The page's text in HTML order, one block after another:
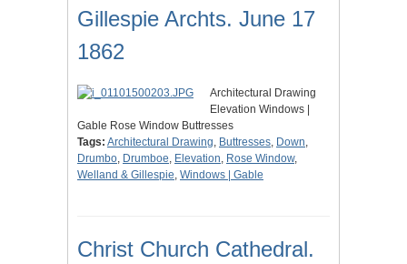
Gillespie Archts. June 17
1862
Architectural Drawing
Elevation Windows |
Gable Rose Window Buttresses
Tags: Architectural Drawing, Buttresses, Down,
Drumbo, Drumboe, Elevation, Rose Window,
Welland & Gillespie, Windows | Gable
Christ Church Cathedral.